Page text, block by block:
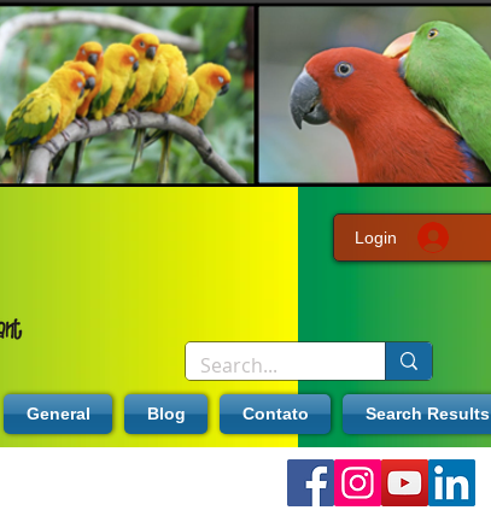
Login
General Blog Contato Search Results